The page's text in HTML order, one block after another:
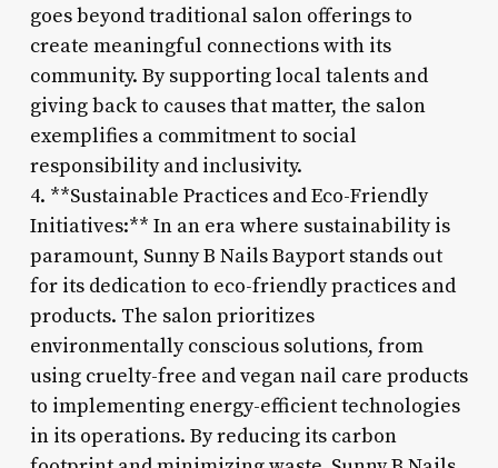
goes beyond traditional salon offerings to
create meaningful connections with its
community. By supporting local talents and
giving back to causes that matter, the salon
exemplifies a commitment to social
responsibility and inclusivity.
4. **Sustainable Practices and Eco-Friendly
Initiatives:** In an era where sustainability is
paramount, Sunny B Nails Bayport stands out
for its dedication to eco-friendly practices and
products. The salon prioritizes
environmentally conscious solutions, from
using cruelty-free and vegan nail care products
to implementing energy-efficient technologies
in its operations. By reducing its carbon